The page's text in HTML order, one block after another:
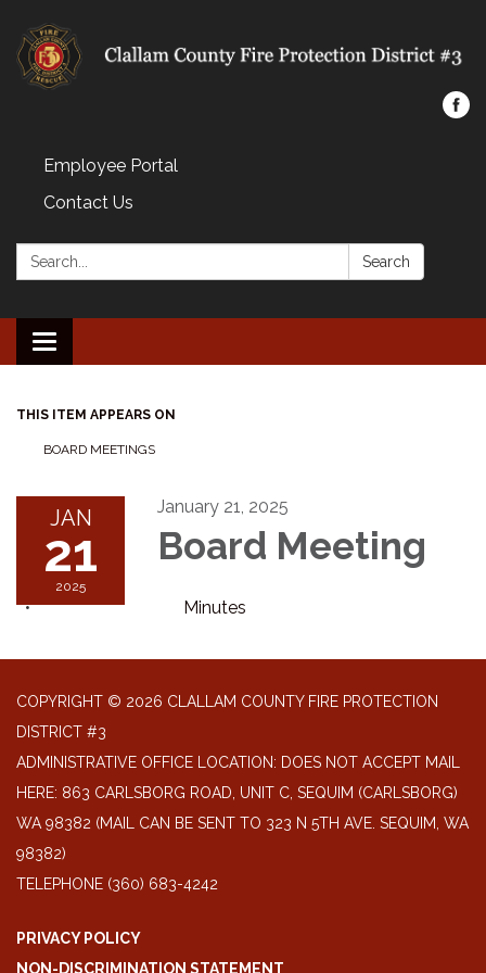
Employee Portal
Contact Us
Search: Search
Toggle navigation
THIS ITEM APPEARS ON
BOARD MEETINGS
JAN
21
2025
January 21, 2025
Board Meeting
Minutes
COPYRIGHT © 2026 CLALLAM COUNTY FIRE PROTECTION
DISTRICT #3
ADMINISTRATIVE OFFICE LOCATION: DOES NOT ACCEPT MAIL
HERE: 863 CARLSBORG ROAD, UNIT C, SEQUIM (CARLSBORG)
WA 98382 (MAIL CAN BE SENT TO 323 N 5TH AVE. SEQUIM, WA
98382)
TELEPHONE (360) 683-4242
PRIVACY POLICY
NON-DISCRIMINATION STATEMENT